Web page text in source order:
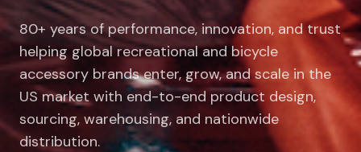
80+ years of performance, innovation, and trust
helping global recreational and bicycle
accessory brands enter, grow, and scale in the
US market with end-to-end product design,
sourcing, warehousing, and nationwide
distribution.